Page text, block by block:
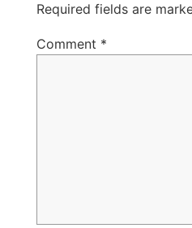
Required fields are
Comment *